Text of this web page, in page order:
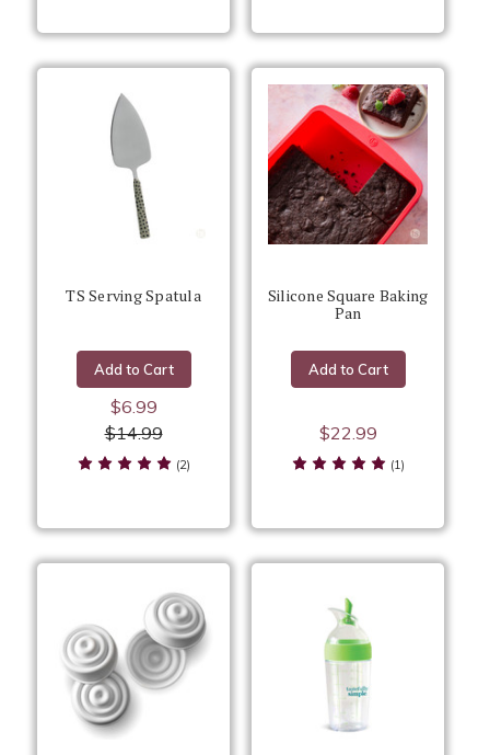
TS Serving Spatula
$6.99
$14.99
Add to Cart
(2)
Silicone Square Baking
Pan
$22.99
Add to Cart
(1)